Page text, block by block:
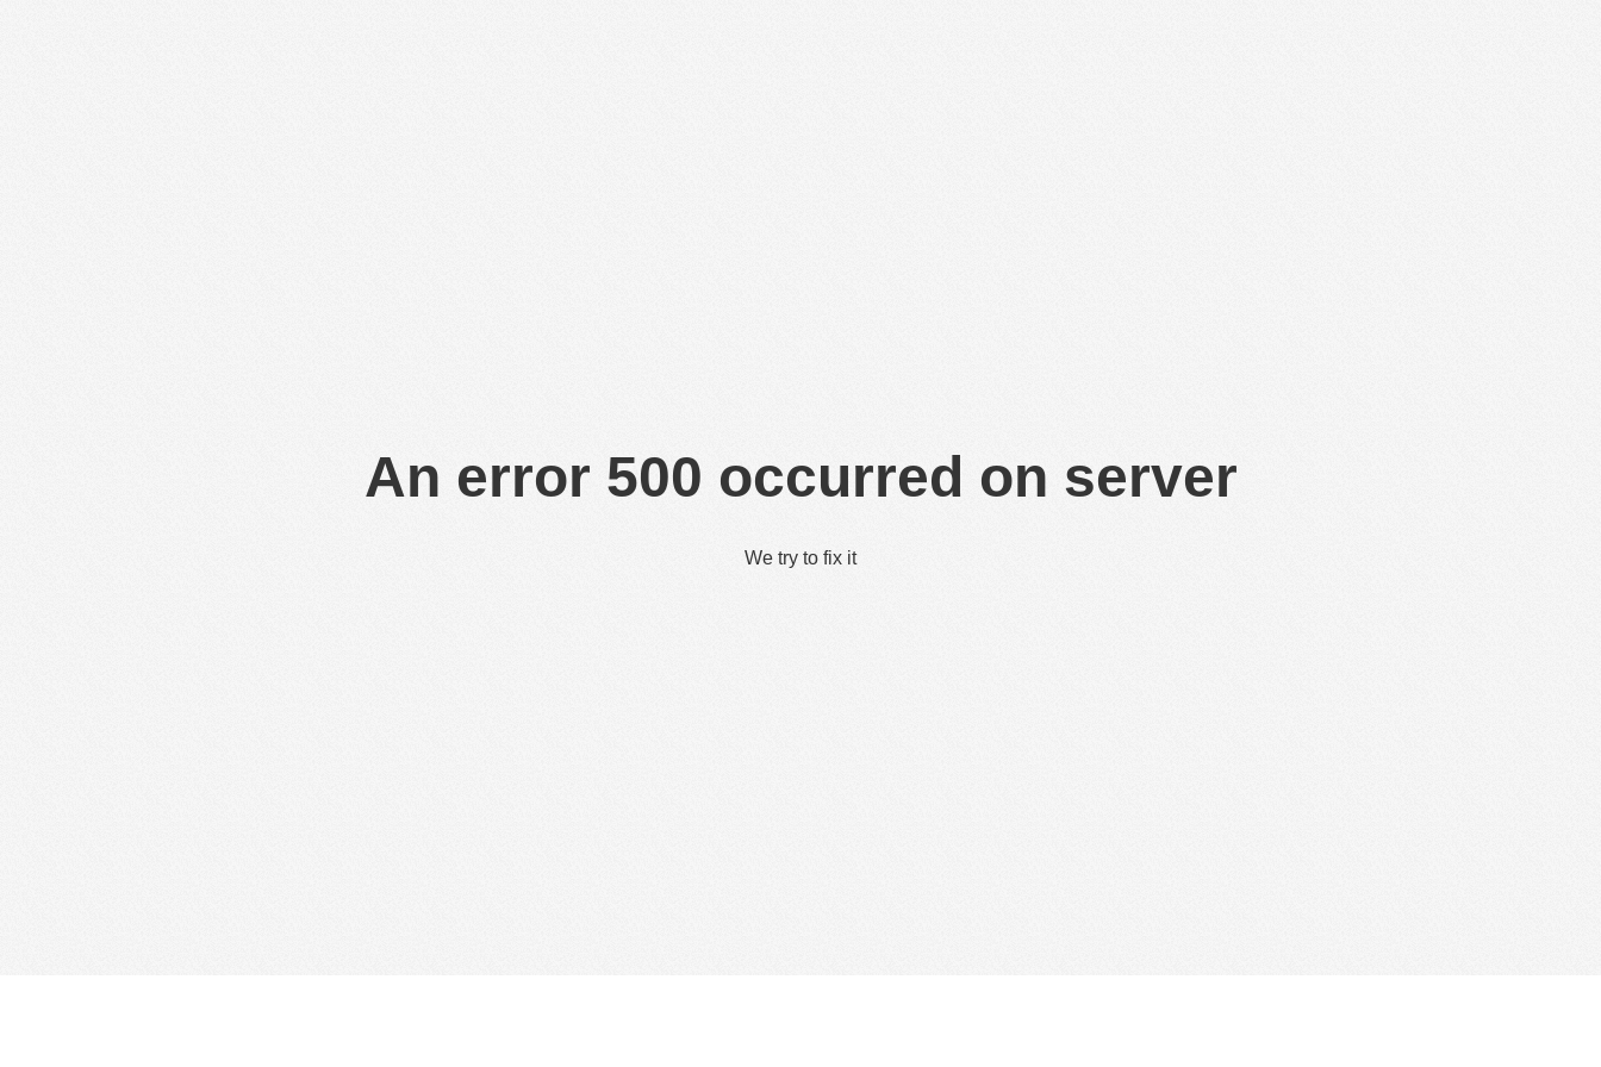
An error 500 occurred on server
We try to fix it